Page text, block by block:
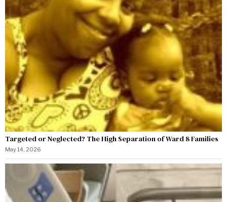
Targeted or Neglected? The High Separation of Ward 8 Families
May 14, 2026